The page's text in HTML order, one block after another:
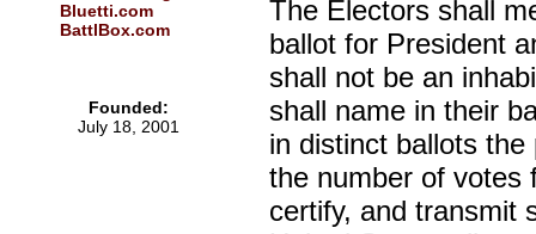
The Electors shall
ballot for President
shall not be an
shall name in their
in distinct ballots
the number of votes
certify, and transmit
Bluetti.com
BattlBox.com
Founded:
July 18, 2001